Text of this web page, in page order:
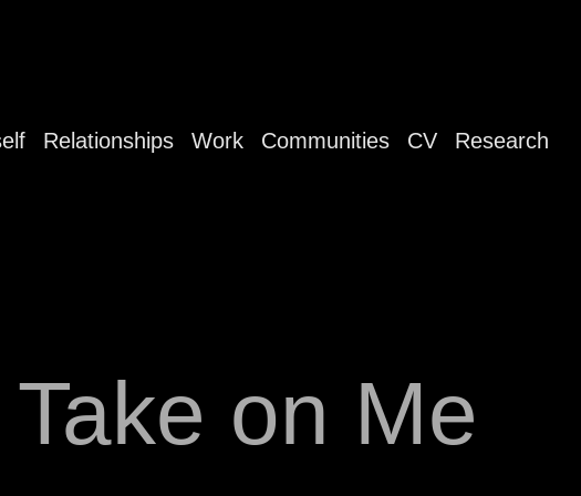
Relationships Work Communities CV Research
Take on Me